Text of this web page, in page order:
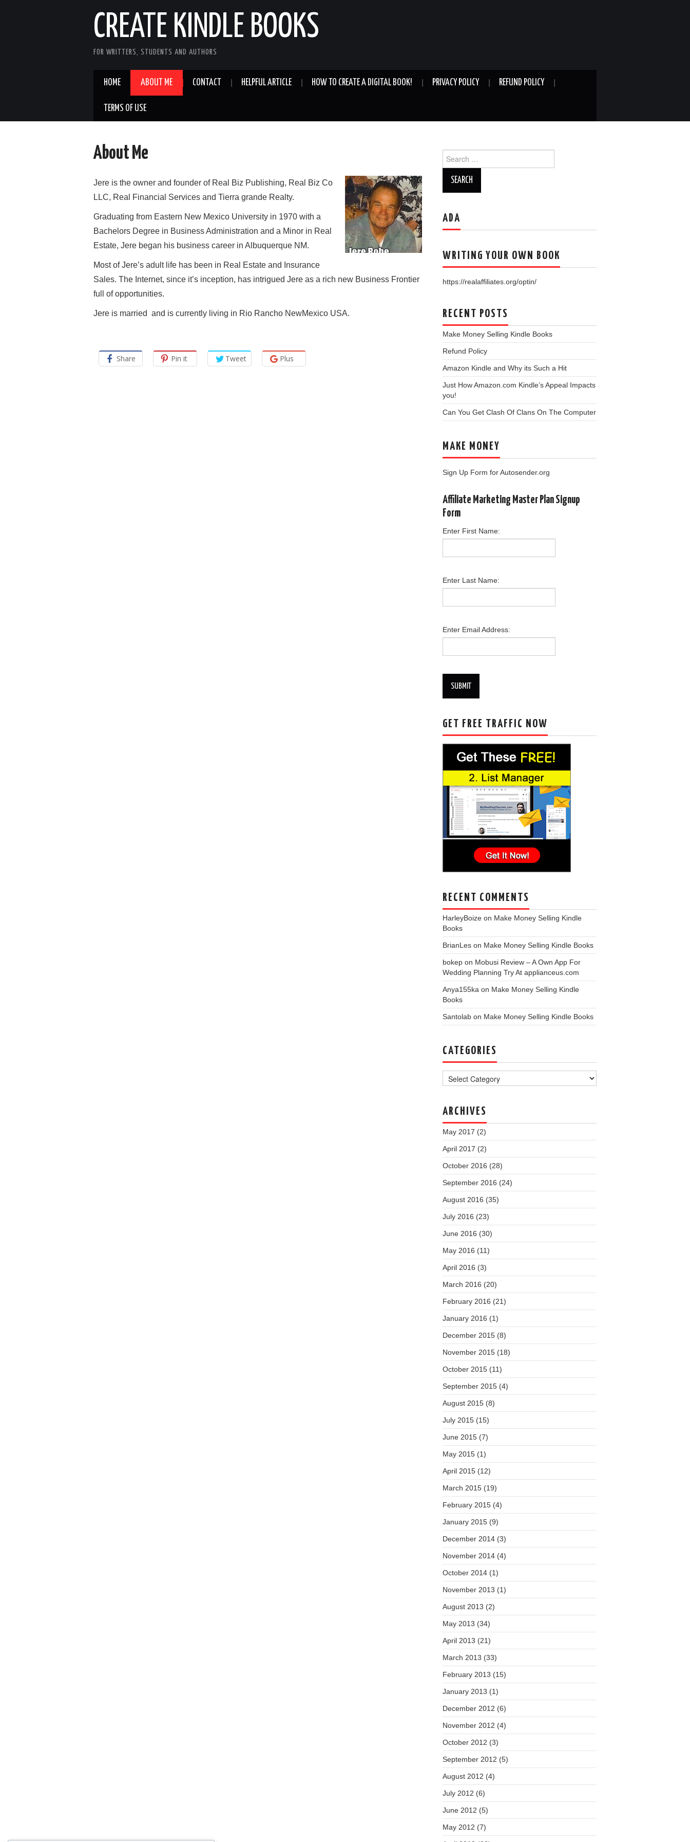
CREATE KINDLE BOOKS
FOR WRITTERS, STUDENTS AND AUTHORS
HOME ABOUT ME CONTACT HELPFUL ARTICLE HOW TO CREATE A DIGITAL BOOK! PRIVACY POLICY REFUND POLICY
TERMS OF USE
About Me
Jere is the owner and founder of Real Biz Publishing, Real Biz Co
LLC, Real Financial Services and Tierra grande Realty.
Graduating from Eastern New Mexico University in 1970 with a
Bachelors Degree in Business Administration and a Minor in Real
Estate, Jere began his business career in Albuquerque NM.
Most of Jere’s adult life has been in Real Estate and Insurance
Sales. The Internet, since it’s inception, has intrigued Jere as a rich new Business Frontier
full of opportunities.
Jere is married and is currently living in Rio Rancho NewMexico USA.
Share Pin it Tweet Plus
for:
ADA
WRITING YOUR OWN BOOK
https://realaffiliates.org/optin/
RECENT POSTS
Make Money Selling Kindle Books
Refund Policy
Amazon Kindle and Why its Such a Hit
Just How Amazon.com Kindle’s Appeal Impacts
you!
Can You Get Clash Of Clans On The Computer
MAKE MONEY
Sign Up Form for Autosender.org
Affiliate Marketing Master Plan Signup
Form
Enter First Name:
Enter Last Name:
Enter Email Address:
SUBMIT
GET FREE TRAFFIC NOW
RECENT COMMENTS
HarleyBoize on Make Money Selling Kindle
Books
BrianLes on Make Money Selling Kindle Books
bokep on Mobusi Review – A Own App For
Wedding Planning Try At applianceus.com
Anya155ka on Make Money Selling Kindle
Books
Santolab on Make Money Selling Kindle Books
CATEGORIES
ARCHIVES
May 2017 (2)
April 2017 (2)
October 2016 (28)
September 2016 (24)
August 2016 (35)
July 2016 (23)
June 2016 (30)
May 2016 (11)
April 2016 (3)
March 2016 (20)
February 2016 (21)
January 2016 (1)
December 2015 (8)
November 2015 (18)
October 2015 (11)
September 2015 (4)
August 2015 (8)
July 2015 (15)
June 2015 (7)
May 2015 (1)
April 2015 (12)
March 2015 (19)
February 2015 (4)
January 2015 (9)
December 2014 (3)
November 2014 (4)
October 2014 (1)
November 2013 (1)
August 2013 (2)
May 2013 (34)
April 2013 (21)
March 2013 (33)
February 2013 (15)
January 2013 (1)
December 2012 (6)
November 2012 (4)
October 2012 (3)
September 2012 (5)
August 2012 (4)
July 2012 (6)
June 2012 (5)
May 2012 (7)